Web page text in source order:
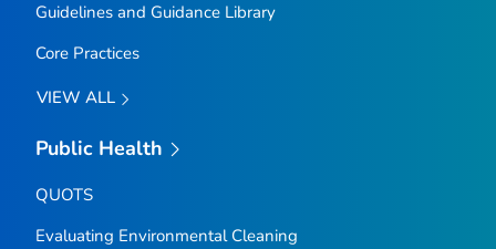
Guidelines and Guidance Library
Core Practices
VIEW ALL
Public Health
QUOTS
Evaluating Environmental Cleaning